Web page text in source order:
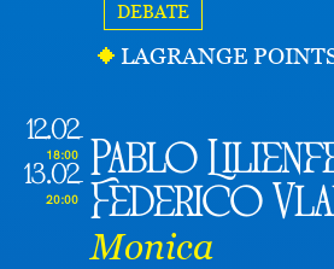
DEBATE
LAGRANGE
12.02
18:00
13.02
20:00
Pablo
Federico
Monica